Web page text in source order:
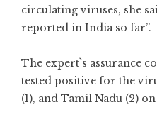
circulating viruses, she
reported in India so far”.
The expert`s assurance
tested positive for the
(1), and Tamil Nadu (2)